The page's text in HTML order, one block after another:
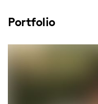
Portfolio